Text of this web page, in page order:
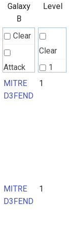
Galaxy
B
Level
Clear
Attack
Pattern
Clear
1
MITRE
D3FEND
1
MITRE
D3FEND
1